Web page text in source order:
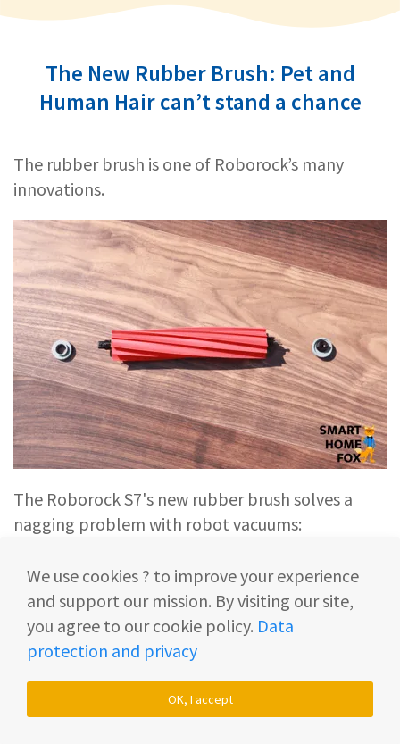
The New Rubber Brush: Pet and
Human Hair can’t stand a chance
The rubber brush is one of Roborock’s many
innovations.
The Roborock S7's new rubber brush solves a
nagging problem with robot vacuums:
From now on, hair (neither pet hair nor long
human hair)can’t wrap itself around the
brush anymore.
(It’s a different story with an ordinary bristle
We use cookies ? to improve your experience
and support our mission. By visiting our site,
you agree to our cookie policy. Data
protection and privacy
OK, I accept